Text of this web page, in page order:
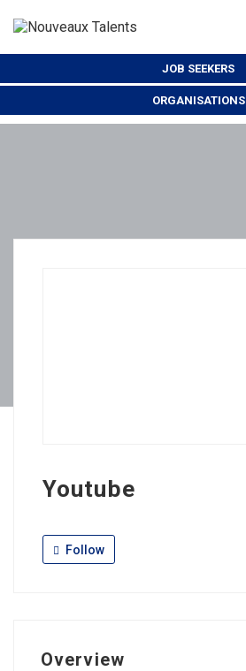
JOB SEEKERS
ORGANISATIONS
Youtube
Follow
Overview